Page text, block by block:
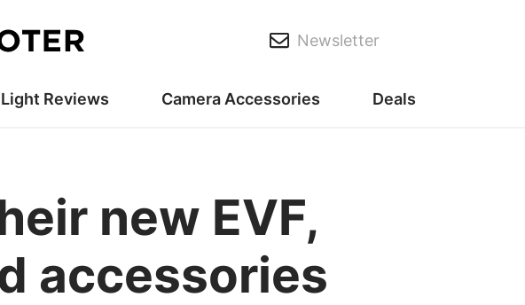
Newsletter
Light Reviews Camera Accessories Deals
new EVF,
accessories